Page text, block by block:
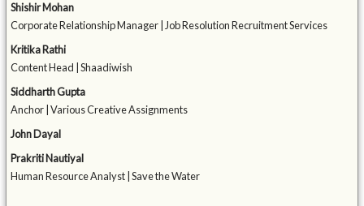
Shishir Mohan
Corporate Relationship Manager | Job Resolution Recruitment Services
Kritika Rathi
Content Head | Shaadiwish
Siddharth Gupta
Anchor | Various Creative Assignments
John Dayal
Prakriti Nautiyal
Human Resource Analyst | Save the Water